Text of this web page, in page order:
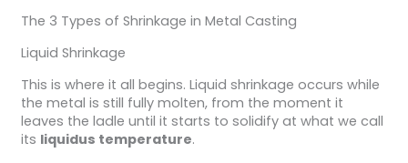
The 3 Types of Shrinkage in Metal Casting
Liquid Shrinkage
This is where it all begins. Liquid shrinkage occurs while
the metal is still fully molten, from the moment it
leaves the ladle until it starts to solidify at what we call
its liquidus temperature.